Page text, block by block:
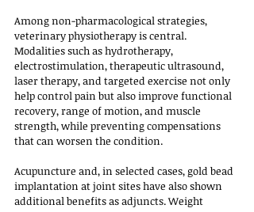
Among non-pharmacological strategies,
veterinary physiotherapy is central.
Modalities such as hydrotherapy,
electrostimulation, therapeutic ultrasound,
laser therapy, and targeted exercise not only
help control pain but also improve functional
recovery, range of motion, and muscle
strength, while preventing compensations
that can worsen the condition.
Acupuncture and, in selected cases, gold bead
implantation at joint sites have also shown
additional benefits as adjuncts. Weight